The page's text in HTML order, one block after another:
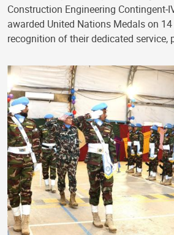
Construction Engineering
awarded United Nations Medals on
recognition of their dedicated